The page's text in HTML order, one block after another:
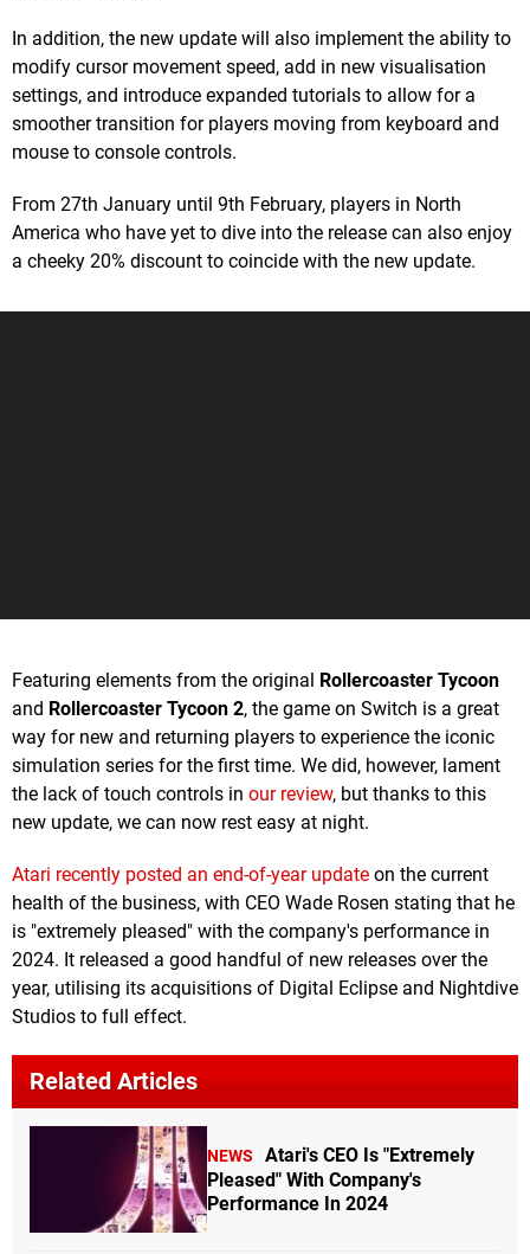
In addition, the new update will also implement the ability to
modify cursor movement speed, add in new visualisation
settings, and introduce expanded tutorials to allow for a
smoother transition for players moving from keyboard and
mouse to console controls.
From 27th January until 9th February, players in North
America who have yet to dive into the release can also enjoy
a cheeky 20% discount to coincide with the new update.
Featuring elements from the original
Rollercoaster Tycoon
and Rollercoaster Tycoon 2, the game on Switch is a great
way for new and returning players to experience the iconic
simulation series for the first time. We did, however, lament
the lack of touch controls in our review, but thanks to this
new update, we can now rest easy at night.
Atari recently posted an end-of-year update on the current
health of the business, with CEO Wade Rosen stating that he
is "extremely pleased" with the company's performance in
2024. It released a good handful of new releases over the
year, utilising its acquisitions of Digital Eclipse and Nightdive
Studios to full effect.
Related Articles
NEWS
Atari's CEO Is "Extremely
Pleased" With Company's
Performance In 2024